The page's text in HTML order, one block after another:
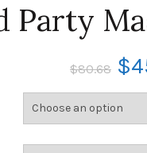
Party
$80.68 $